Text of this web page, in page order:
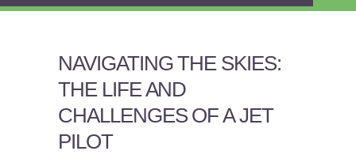
NAVIGATING THE SKIES:
THE LIFE AND
CHALLENGES OF A JET
PILOT